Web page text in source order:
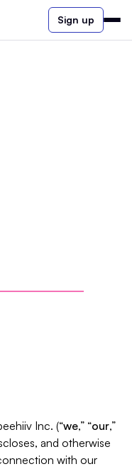
Sign up
Inc. (“we,” “our,”
and otherwise
with our